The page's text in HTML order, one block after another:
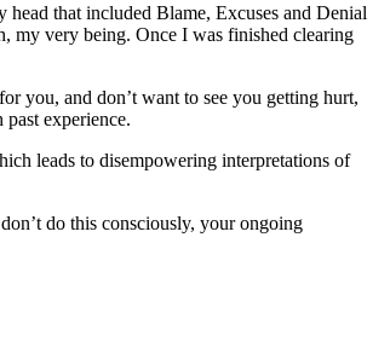
that included Blame, Excuses and Denial
my very being. Once I was finished clearing
you, and don’t want to see you getting hurt,
experience.
leads to disempowering interpretations of
do this consciously, your ongoing